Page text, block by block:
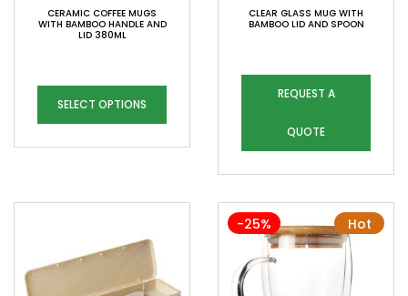
CERAMIC COFFEE MUGS
WITH BAMBOO HANDLE AND
LID 380ML
SELECT OPTIONS
CLEAR GLASS MUG WITH
BAMBOO LID AND SPOON
REQUEST A
QUOTE
Hot
-25%